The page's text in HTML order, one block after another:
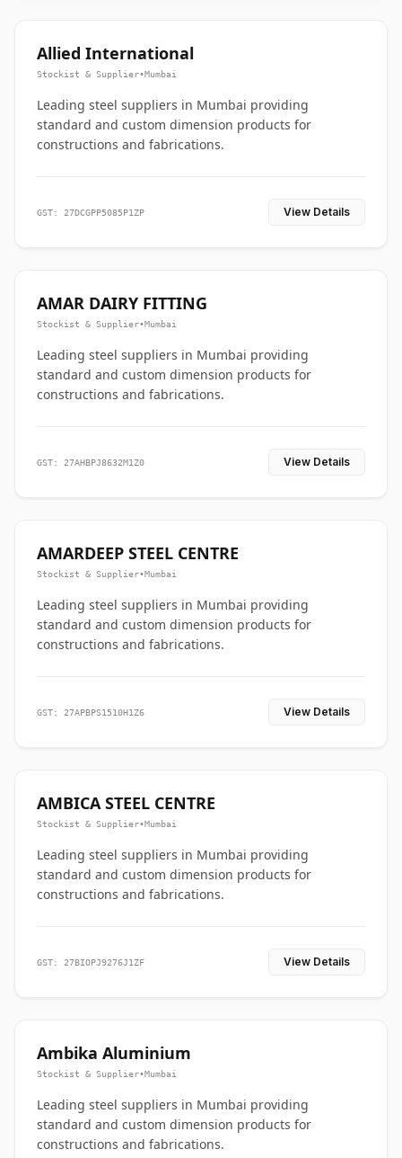
Allied International
Stockist & Supplier•Mumbai
Leading steel suppliers in Mumbai providing
standard and custom dimension products for
constructions and fabrications.
GST: 27DCGPP5085P1ZP View Details
AMAR DAIRY FITTING
Stockist & Supplier•Mumbai
Leading steel suppliers in Mumbai providing
standard and custom dimension products for
constructions and fabrications.
GST: 27AHBPJ8632M1Z0 View Details
AMARDEEP STEEL CENTRE
Stockist & Supplier•Mumbai
Leading steel suppliers in Mumbai providing
standard and custom dimension products for
constructions and fabrications.
GST: 27APBPS1510H1Z6 View Details
AMBICA STEEL CENTRE
Stockist & Supplier•Mumbai
Leading steel suppliers in Mumbai providing
standard and custom dimension products for
constructions and fabrications.
GST: 27BIOPJ9276J1ZF View Details
Ambika Aluminium
Stockist & Supplier•Mumbai
Leading steel suppliers in Mumbai providing
standard and custom dimension products for
constructions and fabrications.